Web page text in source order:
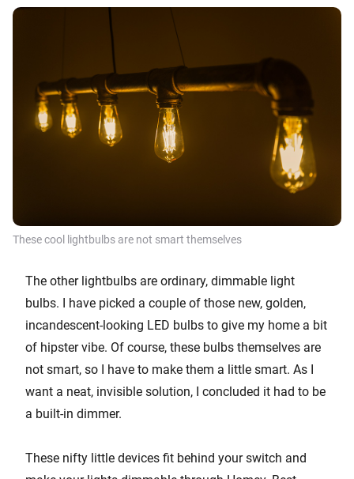
These cool lightbulbs are not smart themselves
The other lightbulbs are ordinary, dimmable light
bulbs. I have picked a couple of those new, golden,
incandescent-looking LED bulbs to give my home a bit
of hipster vibe. Of course, these bulbs themselves are
not smart, so I have to make them a little smart. As I
want a neat, invisible solution, I concluded it had to be
a built-in dimmer.
These nifty little devices fit behind your switch and